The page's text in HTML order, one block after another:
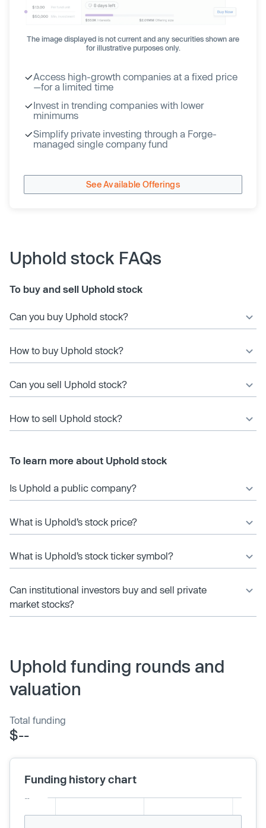
The image displayed is not current and any securities shown are
for illustrative purposes only.
Access high-growth companies at a fixed price
—for a limited time
Invest in trending companies with lower
minimums
Simplify private investing through a Forge-
managed single company fund
See Available Offerings
Uphold stock FAQs
To buy and sell Uphold stock
Can you buy Uphold stock?
How to buy Uphold stock?
Can you sell Uphold stock?
How to sell Uphold stock?
To learn more about Uphold stock
Is Uphold a public company?
What is Uphold’s stock price?
What is Uphold’s stock ticker symbol?
Can institutional investors buy and sell private
market stocks?
Uphold funding rounds and
valuation
Total funding
$--
Funding history chart